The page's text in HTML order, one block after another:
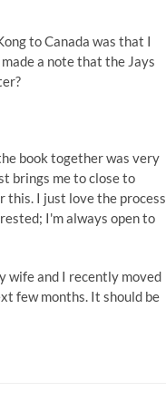
to Canada was that I
a note that the Jays
book together was very
brings me to close to
this. I just love the process
I'm always open to
wife and I recently moved
few months. It should be